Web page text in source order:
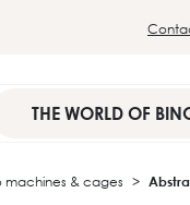
THE WORLD OF
machines & cages